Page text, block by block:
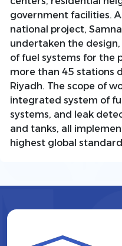
government facilities.
national project,
undertaken the
of fuel systems for the
more than 45 stations
Riyadh. The scope of
integrated system of
systems, and leak
and tanks, all
highest global